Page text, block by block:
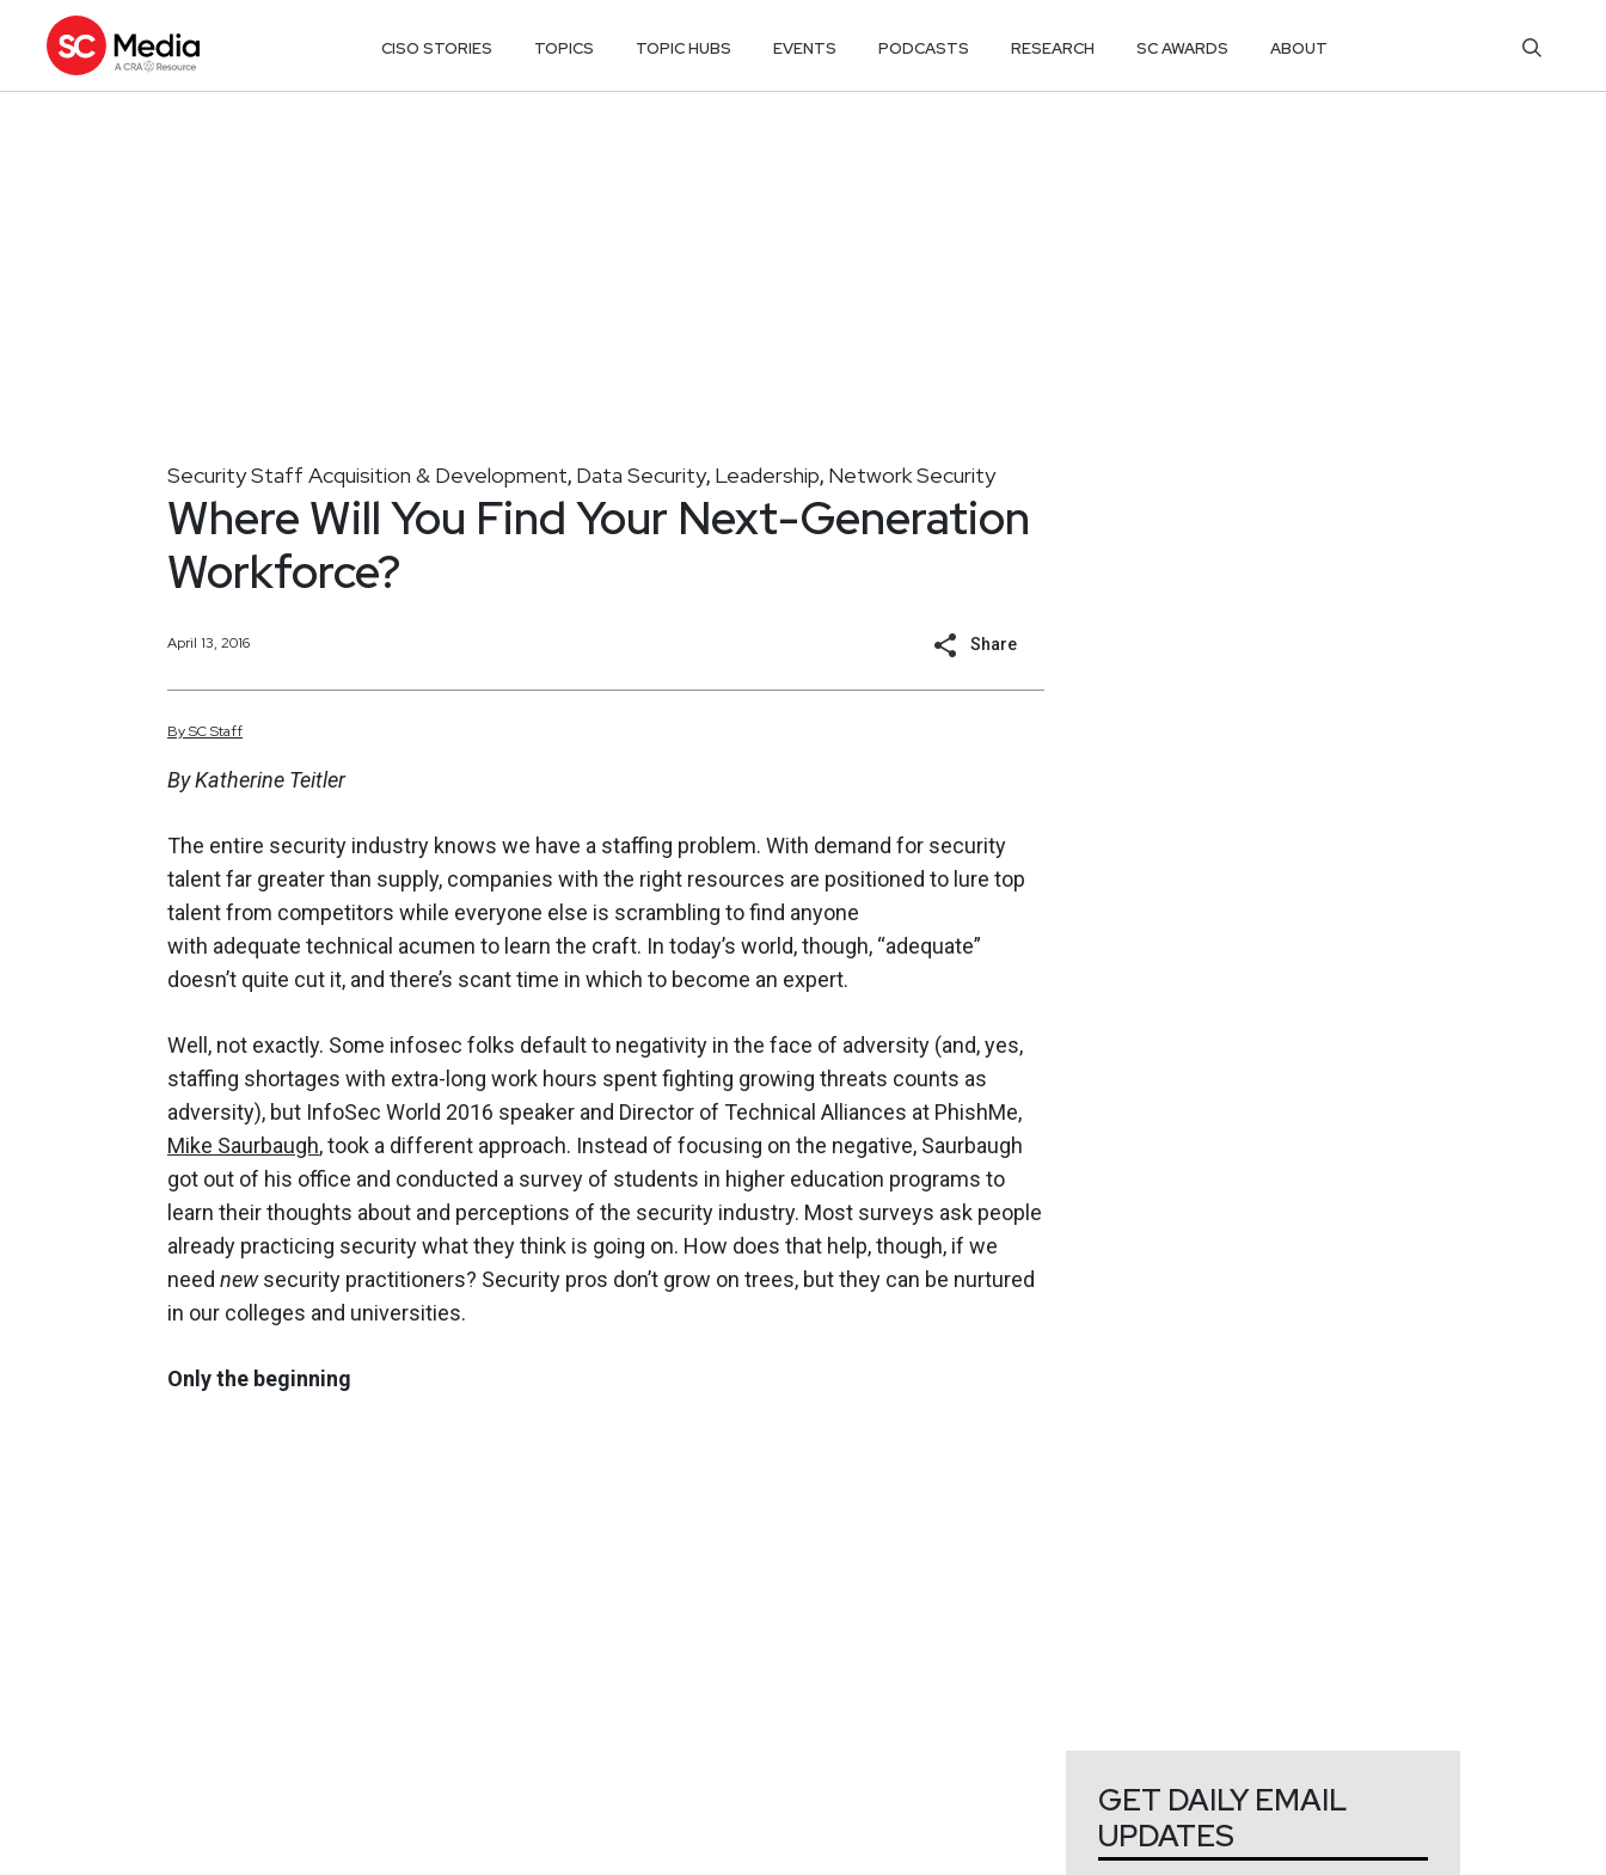
CISO STORIES TOPICS TOPIC HUBS EVENTS PODCASTS RESEARCH SC AWARDS ABOUT
Security Staff Acquisition & Development, Data Security, Leadership, Network Security
Where Will You Find Your Next-Generation
Workforce?
April 13, 2016 Share
BySCStaff
By Katherine Teitler
The entire security industry knows we have a staffing problem. With demand for security
talent far greater than supply, companies with the right resources are positioned to lure top
talent from competitors while everyone else is scrambling to find anyone
with adequate technical acumen to learn the craft. In today’s world, though, “adequate”
doesn’t quite cut it, and there’s scant time in which to become an expert.
Well, not exactly. Some infosec folks default to negativity in the face of adversity (and, yes,
staffing shortages with extra-long work hours spent fighting growing threats counts as
adversity), but InfoSec World 2016 speaker and Director of Technical Alliances at PhishMe,
Mike Saurbaugh, took a different approach. Instead of focusing on the negative, Saurbaugh
got out of his office and conducted a survey of students in higher education programs to
learn their thoughts about and perceptions of the security industry. Most surveys ask people
already practicing security what they think is going on. How does that help, though, if we
need newsecurity practitioners? Security pros don’t grow on trees, but they can be nurtured
in our colleges and universities.
Only the beginning
GET DAILY EMAIL
UPDATES